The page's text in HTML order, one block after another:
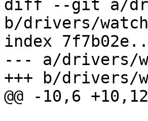
diff --git a/
b/drivers/
index
--- a/drivers/
+++ b/drivers/
@@ -10,6 +10,12